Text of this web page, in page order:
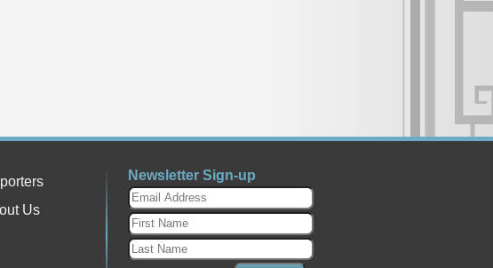
Us
Newsletter Sign-up